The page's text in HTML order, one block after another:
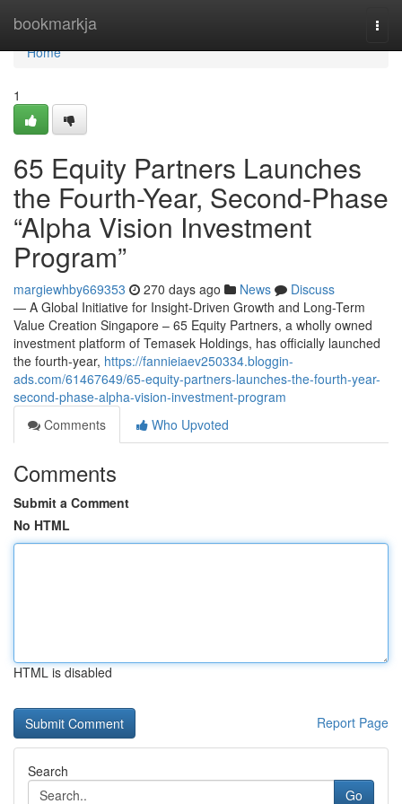
bookmarkja
Home
Home
1
65 Equity Partners Launches
the Fourth-Year, Second-Phase
“Alpha Vision Investment
Program”
margiewhby669353 270 days ago News
Discuss
— A Global Initiative for Insight-Driven Growth and Long-Term
Value Creation Singapore – 65 Equity Partners, a wholly owned
investment platform of Temasek Holdings, has officially launched
the fourth-year, https://fannieiaev250334.bloggin-
ads.com/61467649/65-equity-partners-launches-the-fourth-year-
second-phase-alpha-vision-investment-program
Comments
Who Upvoted
Comments
Submit a Comment
No HTML
HTML is disabled
Report Page
Search
Go